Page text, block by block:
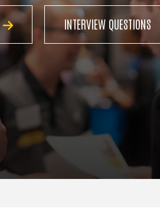
INTERVIEW QUESTIONS